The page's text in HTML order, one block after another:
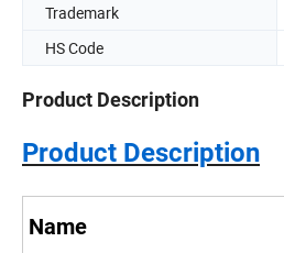
Trademark
HS Code
Product Description
Product Description
Name